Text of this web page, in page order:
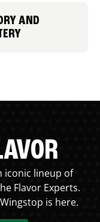
AND
iconic lineup of
Flavor Experts.
is here.